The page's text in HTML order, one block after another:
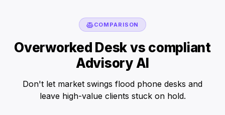
COMPARISON
Overworked Desk vs compliant
Advisory AI
Don't let market swings flood phone desks and
leave high-value clients stuck on hold.